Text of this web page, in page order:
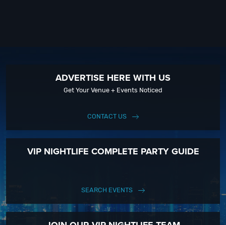
ADVERTISE HERE WITH US
Get Your Venue + Events Noticed
CONTACT US
VIP NIGHTLIFE COMPLETE PARTY GUIDE
SEARCH EVENTS